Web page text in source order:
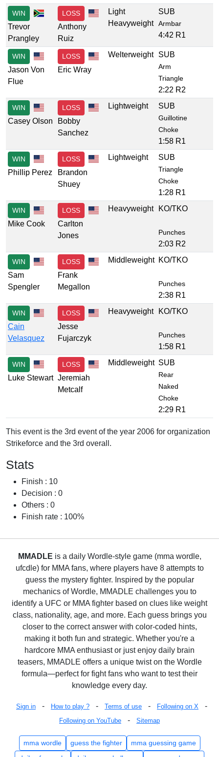
WIN
Trevor
Prangley
LOSS
Anthony
Ruiz
Light
Heavyweight
SUB
Armbar
4:42 R1
WIN
Jason Von
Flue
LOSS
Eric Wray
Welterweight SUB
Arm
Triangle
2:22 R2
WIN
Casey Olson
LOSS
Bobby
Sanchez
Lightweight SUB
Guillotine
Choke
1:58 R1
WIN
Phillip Perez
LOSS
Brandon
Shuey
Lightweight SUB
Triangle
Choke
1:28 R1
WIN
Mike Cook
LOSS
Carlton
Jones
Heavyweight KO/TKO
Punches
2:03 R2
WIN
Sam
Spengler
LOSS
Frank
Megallon
Middleweight KO/TKO
Punches
2:38 R1
WIN
Cain
Velasquez
LOSS
Jesse
Fujarczyk
Heavyweight KO/TKO
Punches
1:58 R1
WIN
Luke Stewart
LOSS
Jeremiah
Metcalf
Middleweight SUB
Rear
Naked
Choke
2:29 R1
This event is the 3rd event of the year 2006 for organization
Strikeforce and the 3rd overall.
Stats
Finish : 10
Decision : 0
Others : 0
Finish rate : 100%
MMADLE is a daily Wordle-style game (mma wordle,
ufcdle) for MMA fans, where players have 8 attempts to
guess the mystery fighter. Inspired by the popular
mechanics of Wordle, MMADLE challenges you to
identify a UFC or MMA fighter based on clues like weight
class, nationality, age, and more. Each guess brings you
closer to the correct answer with color-coded hints,
making it both fun and strategic. Whether you're a
hardcore MMA enthusiast or just enjoy daily brain
teasers, MMADLE offers a unique twist on the Wordle
formula—perfect for fight fans who want to test their
knowledge every day.
Sign in - How to play ? - Terms of use - Following on X -
Following on YouTube - Sitemap
mma wordle guess the fighter
mma guessing game